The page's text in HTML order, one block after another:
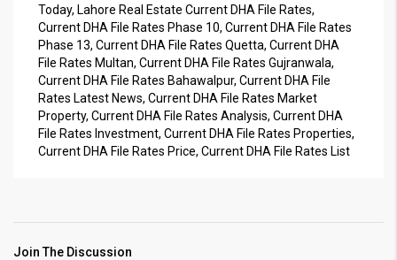
Today, Lahore Real Estate Current DHA File Rates,
Current DHA File Rates Phase 10, Current DHA File Rates
Phase 13, Current DHA File Rates Quetta, Current DHA
File Rates Multan, Current DHA File Rates Gujranwala,
Current DHA File Rates Bahawalpur, Current DHA File
Rates Latest News, Current DHA File Rates Market
Property, Current DHA File Rates Analysis, Current DHA
File Rates Investment, Current DHA File Rates Properties,
Current DHA File Rates Price, Current DHA File Rates List
Join The Discussion